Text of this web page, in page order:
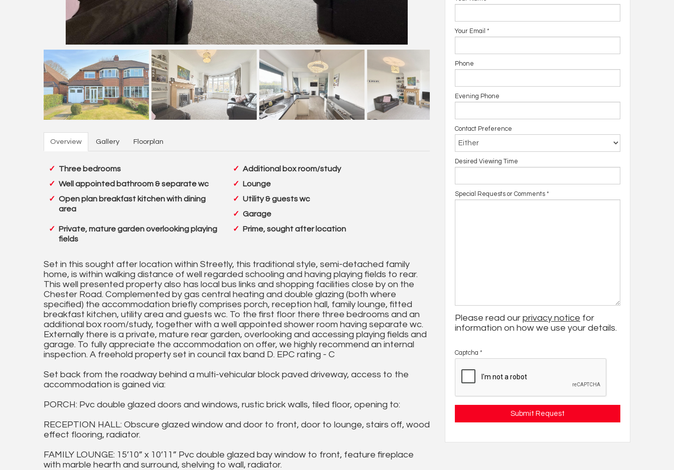
Overview Gallery Floorplan
Three bedrooms
Additional box room/study
Well appointed bathroom & separate wc
Lounge
Open plan breakfast kitchen with dining
area
Utility & guests wc
Garage
Private, mature garden overlooking playing
fields
Prime, sought after location
Set in this sought after location within Streetly, this traditional style, semi-detached family
home, is within walking distance of well regarded schooling and having playing fields to rear.
This well presented property also has local bus links and shopping facilities close by on the
Chester Road. Complemented by gas central heating and double glazing (both where
specified) the accommodation briefly comprises porch, reception hall, family lounge, fitted
breakfast kitchen, utility area and guests wc. To the first floor there three bedrooms and an
additional box room/study, together with a well appointed shower room having separate wc.
Externally there is a private, mature rear garden, overlooking and accessing playing fields and
garage. To fully appreciate the accommodation on offer, we highly recommend an internal
inspection. A freehold property set in council tax band D. EPC rating - C
Set back from the roadway behind a multi-vehicular block paved driveway, access to the
accommodation is gained via:
PORCH: Pvc double glazed doors and windows, rustic brick walls, tiled floor, opening to:
RECEPTION HALL: Obscure glazed window and door to front, door to lounge, stairs off, wood
effect flooring, radiator.
FAMILY LOUNGE: 15’10” x 10’11” Pvc double glazed bay window to front, feature fireplace
with marble hearth and surround, shelving to wall, radiator.
Your Email *
Phone
Evening Phone
Contact Preference
Desired Viewing Time
Special Requests or Comments *
Please read our privacy notice for
information on how we use your details.
Captcha *